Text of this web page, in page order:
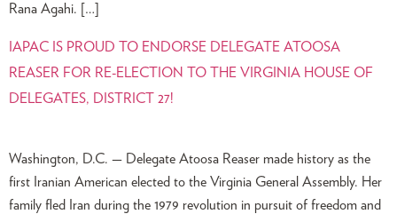
Rana Agahi. […]
IAPAC IS PROUD TO ENDORSE DELEGATE ATOOSA
REASER FOR RE-ELECTION TO THE VIRGINIA HOUSE OF
DELEGATES, DISTRICT 27!
Washington, D.C. — Delegate Atoosa Reaser made history as the
first Iranian American elected to the Virginia General Assembly. Her
family fled Iran during the 1979 revolution in pursuit of freedom and